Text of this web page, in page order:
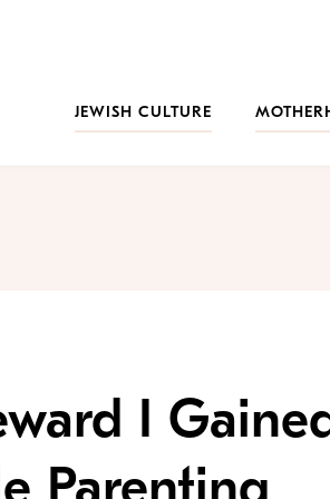
JEWISH CULTURE
I